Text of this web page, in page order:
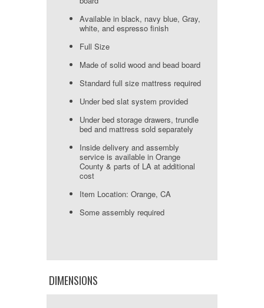
Available in black, navy blue, Gray,
white, and espresso finish
Full Size
Made of solid wood and bead board
Standard full size mattress required
Under bed slat system provided
Under bed storage drawers, trundle
bed and mattress sold separately
Inside delivery and assembly
service is available in Orange
County & parts of LA at additional
cost
Item Location: Orange, CA
Some assembly required
DIMENSIONS